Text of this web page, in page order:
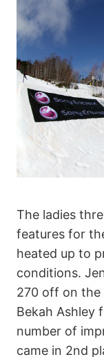
The ladies
features for
heated up to
conditions.
270 off on the
Bekah Ashley
number of
came in 2nd